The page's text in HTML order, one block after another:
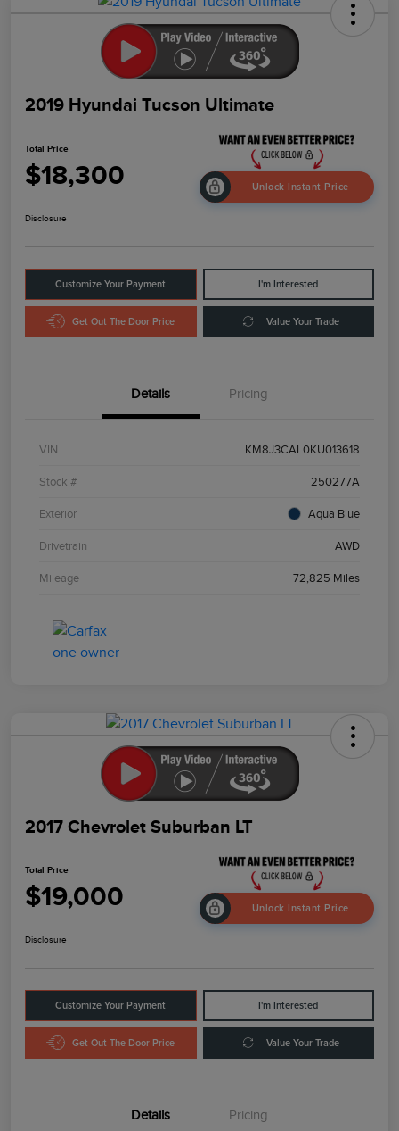
2019 Hyundai Tucson Ultimate
Total Price
$18,300 Unlock Instant Price
Disclosure
Customize Your Payment I'm Interested
Get Out The Door Price Value Your Trade
Details Pricing
VIN KM8J3CAL0KU013618
Stock # 250277A
Exterior Aqua Blue
Drivetrain AWD
Mileage 72,825 Miles
2017 Chevrolet Suburban LT
Total Price
$19,000 Unlock Instant Price
Disclosure
Customize Your Payment I'm Interested
Get Out The Door Price Value Your Trade
Details Pricing